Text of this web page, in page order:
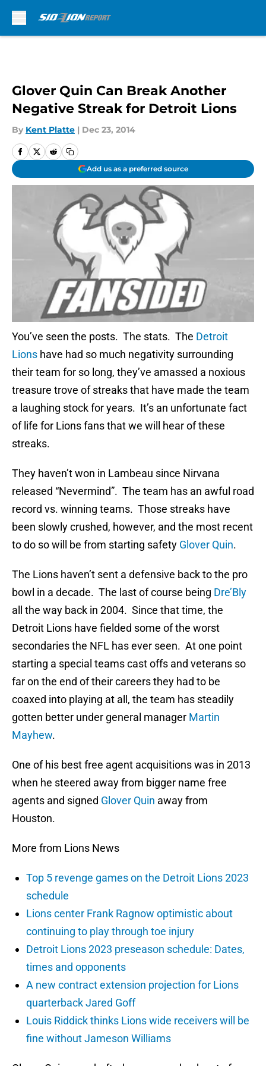
Glover Quin Can Break Another
Negative Streak for Detroit Lions
By Kent Platte | Dec 23, 2014
Add us as a preferred source
You’ve seen the posts. The stats. The Detroit
Lions have had so much negativity surrounding
their team for so long, they’ve amassed a noxious
treasure trove of streaks that have made the team
a laughing stock for years. It’s an unfortunate fact
of life for Lions fans that we will hear of these
streaks.
They haven’t won in Lambeau since Nirvana
released “Nevermind”. The team has an awful road
record vs. winning teams. Those streaks have
been slowly crushed, however, and the most recent
to do so will be from starting safety Glover Quin.
The Lions haven’t sent a defensive back to the pro
bowl in a decade. The last of course being Dre’Bly
all the way back in 2004. Since that time, the
Detroit Lions have fielded some of the worst
secondaries the NFL has ever seen. At one point
starting a special teams cast offs and veterans so
far on the end of their careers they had to be
coaxed into playing at all, the team has steadily
gotten better under general manager Martin
Mayhew.
One of his best free agent acquisitions was in 2013
when he steered away from bigger name free
agents and signed Glover Quin away from
Houston.
More from Lions News
Top 5 revenge games on the Detroit Lions 2023
schedule
Lions center Frank Ragnow optimistic about
continuing to play through toe injury
Detroit Lions 2023 preseason schedule: Dates,
times and opponents
A new contract extension projection for Lions
quarterback Jared Goff
Louis Riddick thinks Lions wide receivers will be
fine without Jameson Williams